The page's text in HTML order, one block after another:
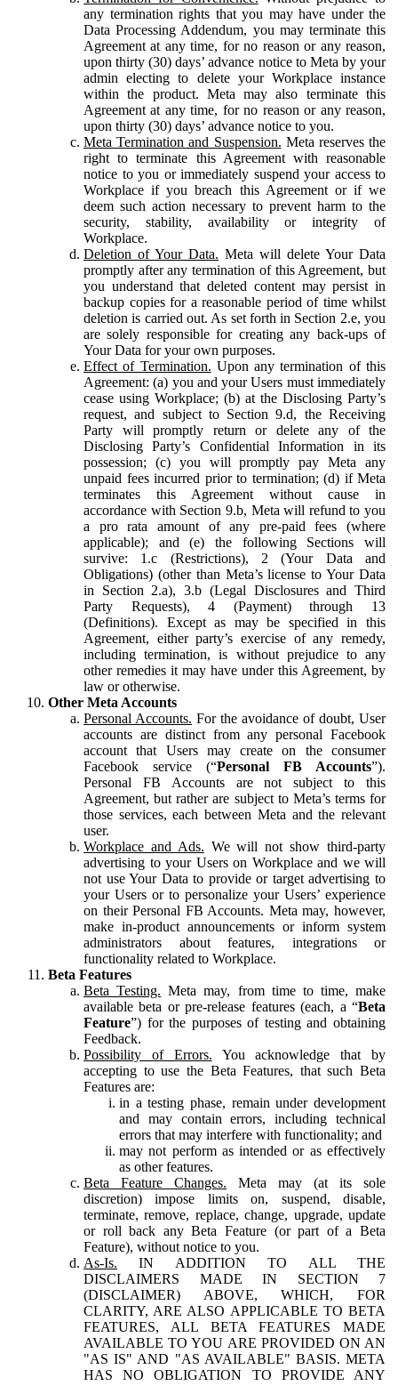
any termination rights that you may have under the
Data Processing Addendum, you may terminate this
Agreement at any time, for no reason or any reason,
upon thirty (30) days’ advance notice to Meta by your
admin electing to delete your Workplace instance
within the product. Meta may also terminate this
Agreement at any time, for no reason or any reason,
upon thirty (30) days’ advance notice to you.
Meta Termination and Suspension. Meta reserves the
right to terminate this Agreement with reasonable
notice to you or immediately suspend your access to
Workplace if you breach this Agreement or if we
deem such action necessary to prevent harm to the
security, stability, availability or integrity of
Workplace.
Deletion of Your Data. Meta will delete Your Data
promptly after any termination of this Agreement, but
you understand that deleted content may persist in
backup copies for a reasonable period of time whilst
deletion is carried out. As set forth in Section 2.e, you
are solely responsible for creating any back-ups of
Your Data for your own purposes.
Effect of Termination. Upon any termination of this
Agreement: (a) you and your Users must immediately
cease using Workplace; (b) at the Disclosing Party’s
request, and subject to Section 9.d, the Receiving
Party will promptly return or delete any of the
Disclosing Party’s Confidential Information in its
possession; (c) you will promptly pay Meta any
unpaid fees incurred prior to termination; (d) if Meta
terminates this Agreement without cause in
accordance with Section 9.b, Meta will refund to you
a pro rata amount of any pre-paid fees (where
applicable); and (e) the following Sections will
survive: 1.c (Restrictions), 2 (Your Data and
Obligations) (other than Meta’s license to Your Data
in Section 2.a), 3.b (Legal Disclosures and Third
Party Requests), 4 (Payment) through 13
(Definitions). Except as may be specified in this
Agreement, either party’s exercise of any remedy,
including termination, is without prejudice to any
other remedies it may have under this Agreement, by
law or otherwise.
Other Meta Accounts
Personal Accounts. For the avoidance of doubt, User
accounts are distinct from any personal Facebook
account that Users may create on the consumer
Facebook service (“Personal FB Accounts”).
Personal FB Accounts are not subject to this
Agreement, but rather are subject to Meta’s terms for
those services, each between Meta and the relevant
user.
Workplace and Ads. We will not show third-party
advertising to your Users on Workplace and we will
not use Your Data to provide or target advertising to
your Users or to personalize your Users’ experience
on their Personal FB Accounts. Meta may, however,
make in-product announcements or inform system
administrators about features, integrations or
functionality related to Workplace.
Beta Features
Beta Testing. Meta may, from time to time, make
available beta or pre-release features (each, a “Beta
Feature”) for the purposes of testing and obtaining
Feedback.
Possibility of Errors. You acknowledge that by
accepting to use the Beta Features, that such Beta
Features are:
in a testing phase, remain under development
and may contain errors, including technical
errors that may interfere with functionality; and
may not perform as intended or as effectively
as other features.
Beta Feature Changes. Meta may (at its sole
discretion) impose limits on, suspend, disable,
terminate, remove, replace, change, upgrade, update
or roll back any Beta Feature (or part of a Beta
Feature), without notice to you.
As-Is. IN ADDITION TO ALL THE
DISCLAIMERS MADE IN SECTION 7
(DISCLAIMER) ABOVE, WHICH, FOR
CLARITY, ARE ALSO APPLICABLE TO BETA
FEATURES, ALL BETA FEATURES MADE
AVAILABLE TO YOU ARE PROVIDED ON AN
"AS IS" AND "AS AVAILABLE" BASIS. META
HAS NO OBLIGATION TO PROVIDE ANY